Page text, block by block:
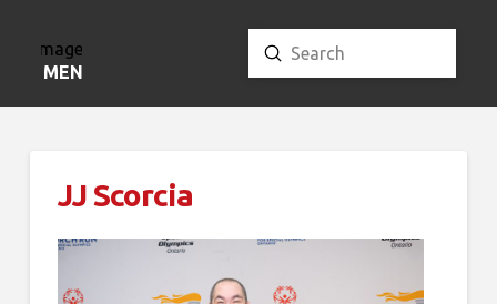
MENU Search
Submit
JJ Scorcia